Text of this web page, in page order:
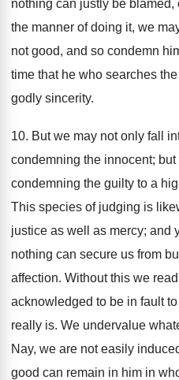
nothing can justly be
the manner of doing it, we
not good, and so condemn
time that he who searches
godly sincerity.
10. But we may not only fall
condemning the innocent;
condemning the guilty to a
This species of judging is
justice as well as mercy; and
nothing can secure us from
affection. Without this we
acknowledged to be in fault
really is. We undervalue
Nay, we are not easily
good can remain in him in